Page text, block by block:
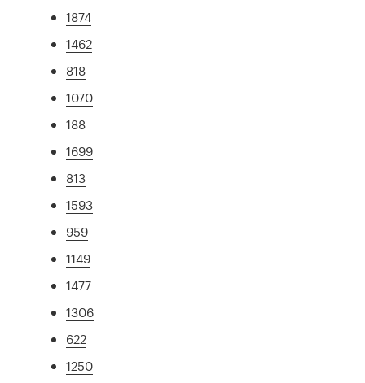
1874
1462
818
1070
188
1699
813
1593
959
1149
1477
1306
622
1250